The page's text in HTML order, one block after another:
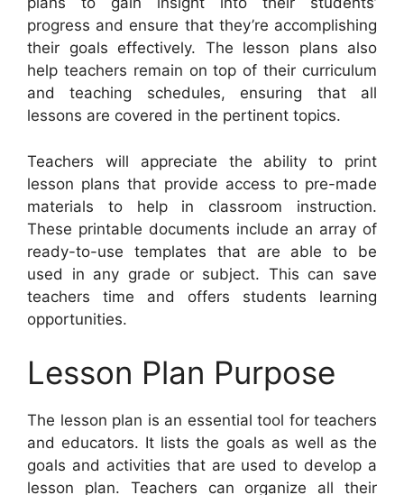
progress and ensure that they’re accomplishing
their goals effectively. The lesson plans also
help teachers remain on top of their curriculum
and teaching schedules, ensuring that all
lessons are covered in the pertinent topics.
Teachers will appreciate the ability to print
lesson plans that provide access to pre-made
materials to help in classroom instruction.
These printable documents include an array of
ready-to-use templates that are able to be
used in any grade or subject. This can save
teachers time and offers students learning
opportunities.
Lesson Plan Purpose
The lesson plan is an essential tool for teachers
and educators. It lists the goals as well as the
goals and activities that are used to develop a
lesson plan. Teachers can organize all their